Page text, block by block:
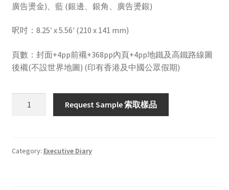
廣告燙金)、藍 (銀邊、銀角、廣告燙銀)
呎吋：8.25′ x 5.56′ (210 x 141 mm)
頁數：封面+4pp前襯+368pp內頁+4pp地鐵及高鐵路線圖
後襯(不設世界地圖) (印有香港及中國公眾假期)
Request Sample 索取樣品
Category: Executive Diary